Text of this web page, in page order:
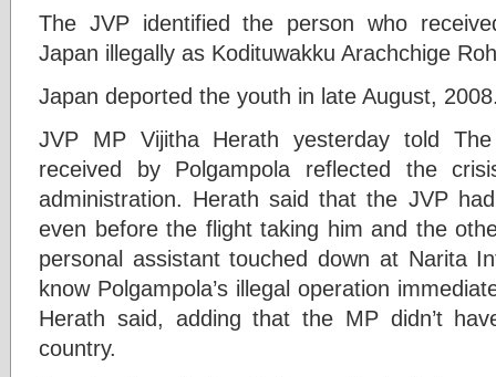
The JVP identified the person who
Japan illegally as Kodituwakku Arachchige
Japan deported the youth in late August,
JVP MP Vijitha Herath yesterday told
received by Polgampola reflected the
administration. Herath said that the JVP
even before the flight taking him and the
personal assistant touched down at Narita
know Polgampola’s illegal operation
Herath said, adding that the MP didn’t
country.